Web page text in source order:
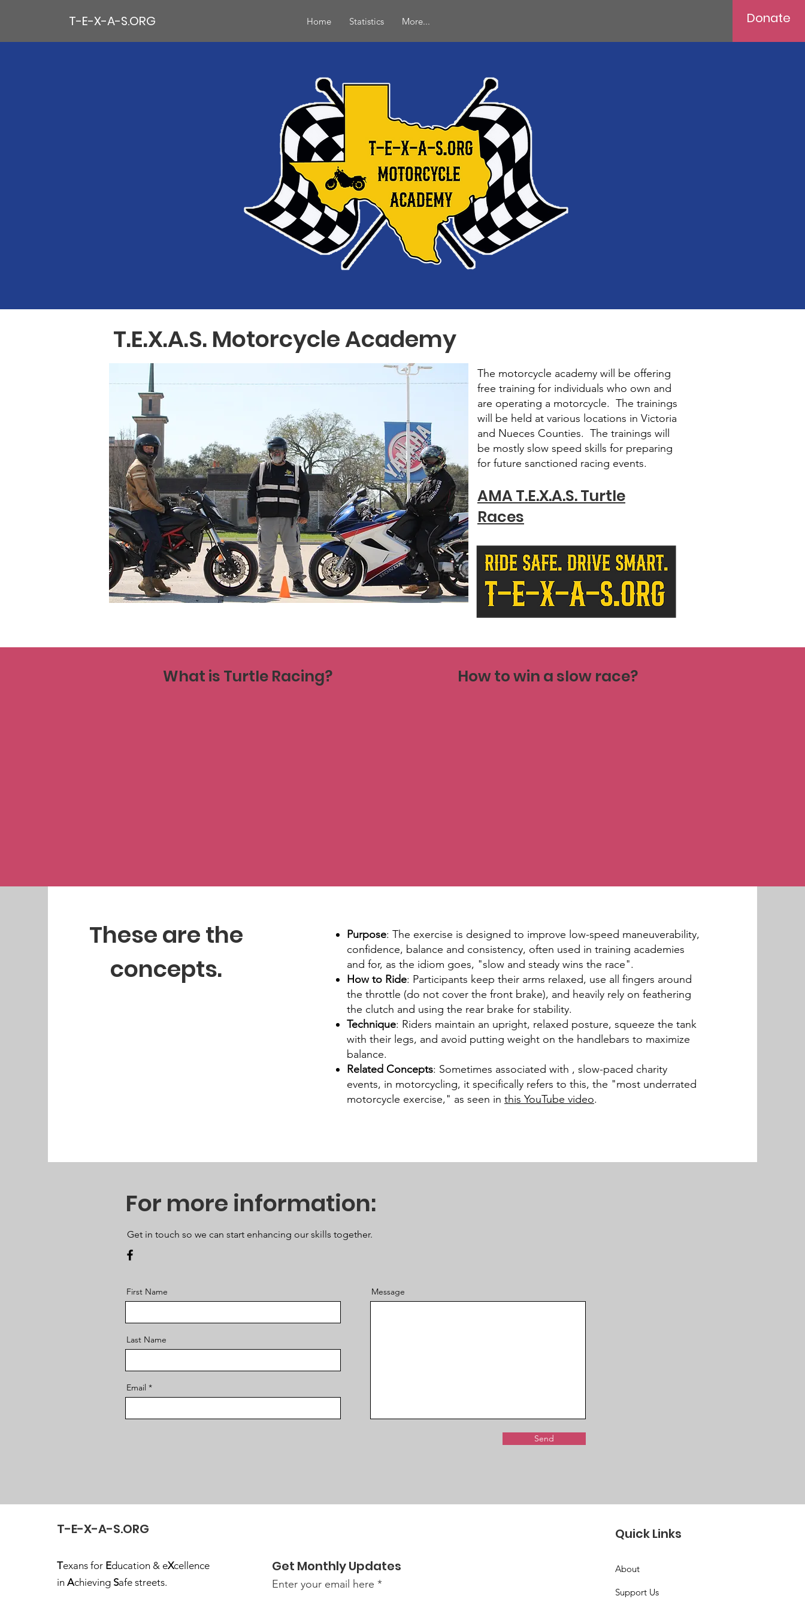
T-E-X-A-S.ORG Home Statistics More... Donate
T.E.X.A.S. Motorcycle Academy
The motorcycle academy will be offering
free training for individuals who own and
are operating a motorcycle. The trainings
will be held at various locations in Victoria
and Nueces Counties. The trainings will
be mostly slow speed skills for preparing
for future sanctioned racing events.
AMA T.E.X.A.S. Turtle
Races
What is Turtle Racing? How to win a slow race?
These are the
concepts.
Purpose: The exercise is designed to improve low-speed maneuverability,
confidence, balance and consistency, often used in training academies
and for, as the idiom goes, "slow and steady wins the race".
How to Ride: Participants keep their arms relaxed, use all fingers around
the throttle (do not cover the front brake), and heavily rely on feathering
the clutch and using the rear brake for stability.
Technique: Riders maintain an upright, relaxed posture, squeeze the tank
with their legs, and avoid putting weight on the handlebars to maximize
balance.
Related Concepts: Sometimes associated with , slow-paced charity
events, in motorcycling, it specifically refers to this, the "most underrated
motorcycle exercise," as seen inthis YouTube video.
For more information:
Get in touch so we can start enhancing our skills together.
First Name
Last Name
Email
Message
Send
T-E-X-A-S.ORG
Texans for Education & eXcellence
in Achieving Safe streets.
Get Monthly Updates
Enter your email here
Quick Links
About
Support Us